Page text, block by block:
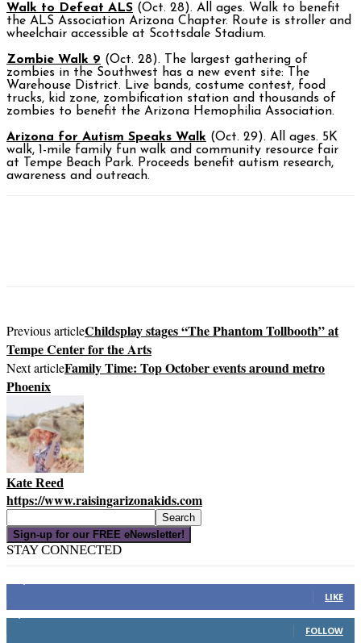
Walk to Defeat ALS (Oct. 28). All ages. Walk to benefit
the ALS Association Arizona Chapter. Route is stroller and
wheelchair accessible at Scottsdale Stadium.
Zombie Walk 9 (Oct. 28). The largest gathering of
zombies in the Southwest has a new event site: The
Warehouse District. Live bands, costume contest, food
trucks, kid zone, zombification station and thousands of
zombies to benefit the Arizona Hemophilia Association.
Arizona for Autism Speaks Walk (Oct. 29). All ages. 5K
walk, 1-mile family fun walk and community resource fair
at Tempe Beach Park. Proceeds benefit autism research,
awareness and outreach.
Previous articleChildsplay stages “The Phantom Tollbooth” at
Tempe Center for the Arts
Next articleFamily Time: Top October events around metro
Phoenix
Kate Reed
https://www.raisingarizonakids.com
Sign-up for our FREE eNewsletter!
STAY CONNECTED
LIKE
FOLLOW